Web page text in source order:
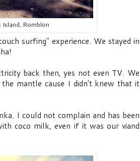
Island, Romblon
surfing" experience. We stayed in
back then, yes not even TV. We
mantle cause I didn't knew that it
I could not complain and has been
coco milk, even if it was our viand